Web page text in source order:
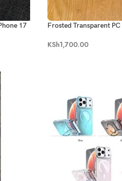
17
Frosted Transparent PC
KSh1,700.00